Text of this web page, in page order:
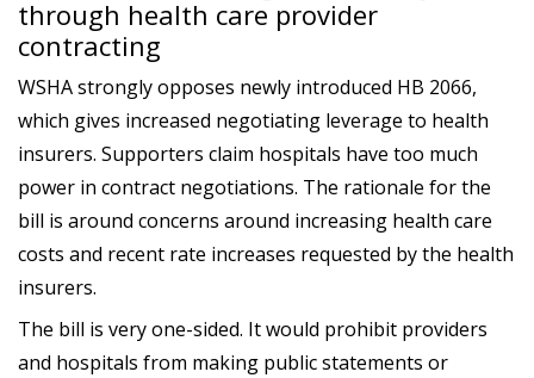
through health care provider
contracting
WSHA strongly opposes newly introduced HB 2066,
which gives increased negotiating leverage to health
insurers. Supporters claim hospitals have too much
power in contract negotiations. The rationale for the
bill is around concerns around increasing health care
costs and recent rate increases requested by the health
insurers.
The bill is very one-sided. It would prohibit providers
and hospitals from making public statements or